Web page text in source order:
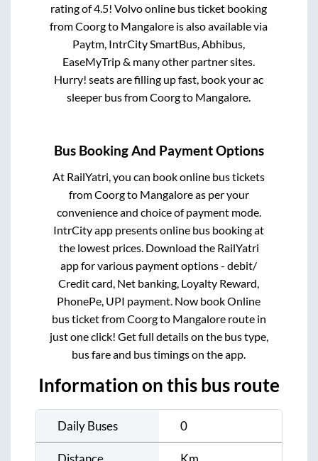
rating of 4.5! Volvo online bus ticket booking
fromCoorgto Mangalore is also available via
Paytm, IntrCity SmartBus, Abhibus,
EaseMyTrip & many other partner sites.
Hurry! seats are filling up fast, book your ac
sleeper bus fromCoorgto Mangalore.
Bus Booking And Payment Options
At RailYatri, you can book online bus tickets
fromCoorgto Mangaloreas per your
convenience and choice of payment mode.
IntrCity app presents online bus booking at
the lowest prices. Download the RailYatri
app for various payment options - debit/
Credit card, Net banking, Loyalty Reward,
PhonePe, UPI payment. Now book Online
bus ticket fromCoorgto Mangaloreroute in
just one click! Get full details on the bus type,
bus fare and bus timings on the app.
Information on this bus route
Daily Buses 0